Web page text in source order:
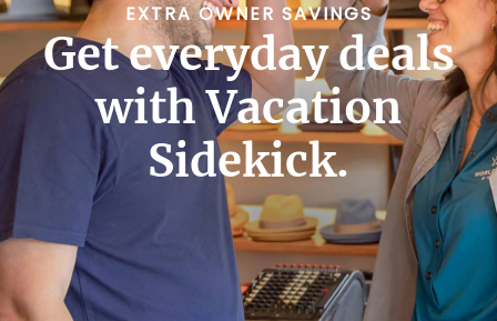
EXTRA OWNER SAVINGS
Get everyday deals
with Vacation
Sidekick.